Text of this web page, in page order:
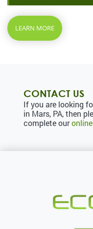
LEARN MORE
CONTACT US
If you are looking
in Mars, PA, then
complete our